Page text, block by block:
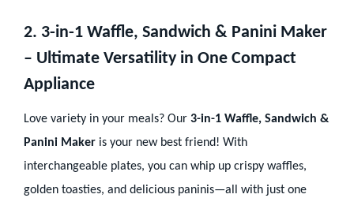
2. 3-in-1 Waffle, Sandwich & Panini Maker
– Ultimate Versatility in One Compact
Appliance
Love variety in your meals? Our 3-in-1 Waffle, Sandwich &
Panini Maker is your new best friend! With
interchangeable plates, you can whip up crispy waffles,
golden toasties, and delicious paninis—all with just one